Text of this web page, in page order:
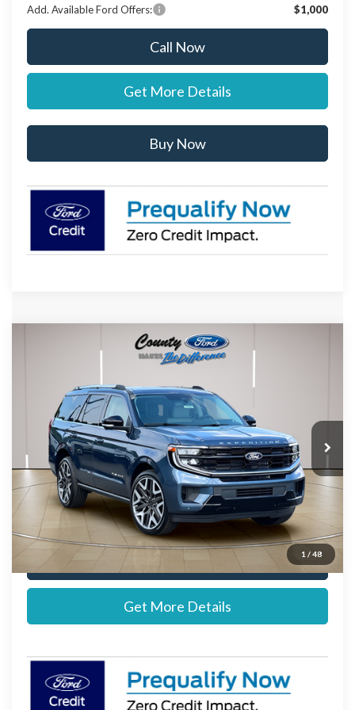
Add. Available Ford Offers: $1,000
Call Now
Get More Details
Buy Now
1 / 48
Ford ExpeditionPlatinum
1FMJU1MG1VEA04392Stock:272722Model:
Dealer Ordered Int.
$95,567
Less
MSRP:
$94,870
Documentation Fee:
+$697
Stearns Price: $95,567
Call Now
Get More Details